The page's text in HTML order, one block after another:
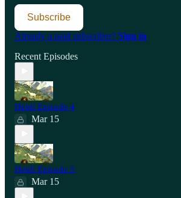
Subscribe
Already a paid subscriber? Sign in
Recent Episodes
Heidi Episode 4
Mar 15
Heidi Episode 3
Mar 15